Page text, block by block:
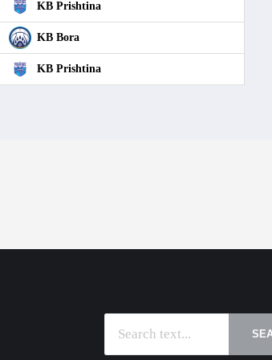
KB Prishtina
KB Bora
KB Prishtina